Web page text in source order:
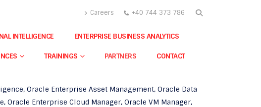
Careers +40 744 373 786
INTELLIGENCE ENTERPRISE BUSINESS ANALYTICS
TRAININGS PARTNERS CONTACT
inOracle Primaveraand Oracle Business Intelligence
Oracle Enterprise Asset Management, Oracle Data
Oracle Enterprise Cloud Manager, Oracle VM Manager,